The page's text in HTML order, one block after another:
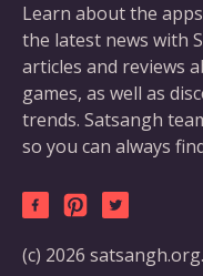
Learn about the
the latest news with
articles and reviews
games, as well as
trends. Satsangh
so you can always
(c) 2026